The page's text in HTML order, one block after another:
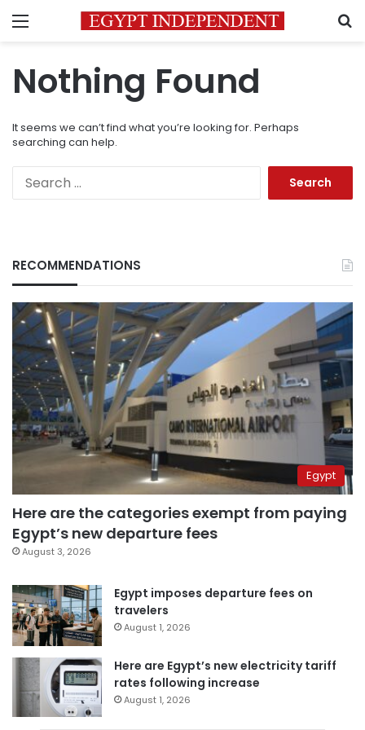
Menu
Nothing Found
It seems we can’t find what you’re looking for. Perhaps
searching can help.
RECOMMENDATIONS
Egypt
Here are the categories exempt from paying
Egypt’s new departure fees
August 3, 2026
Egypt imposes departure fees on
travelers
August 1, 2026
Here are Egypt’s new electricity tariff
rates following increase
August 1, 2026